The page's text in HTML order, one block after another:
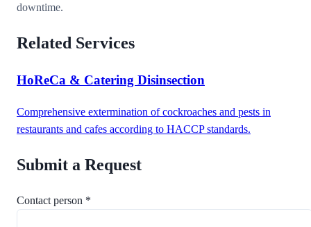
downtime.
Related Services
HoReCa & Catering Disinsection
Comprehensive extermination of cockroaches and pests in
restaurants and cafes according to HACCP standards.
Submit a Request
Contact person *